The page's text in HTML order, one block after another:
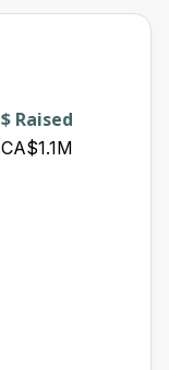
$ Raised
CA$1.1M